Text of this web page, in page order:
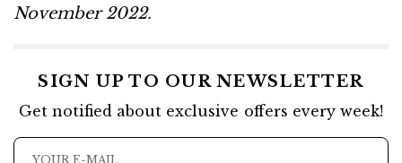
November 2022.
SIGN UP TO OUR NEWSLETTER
Get notified about exclusive offers every week!